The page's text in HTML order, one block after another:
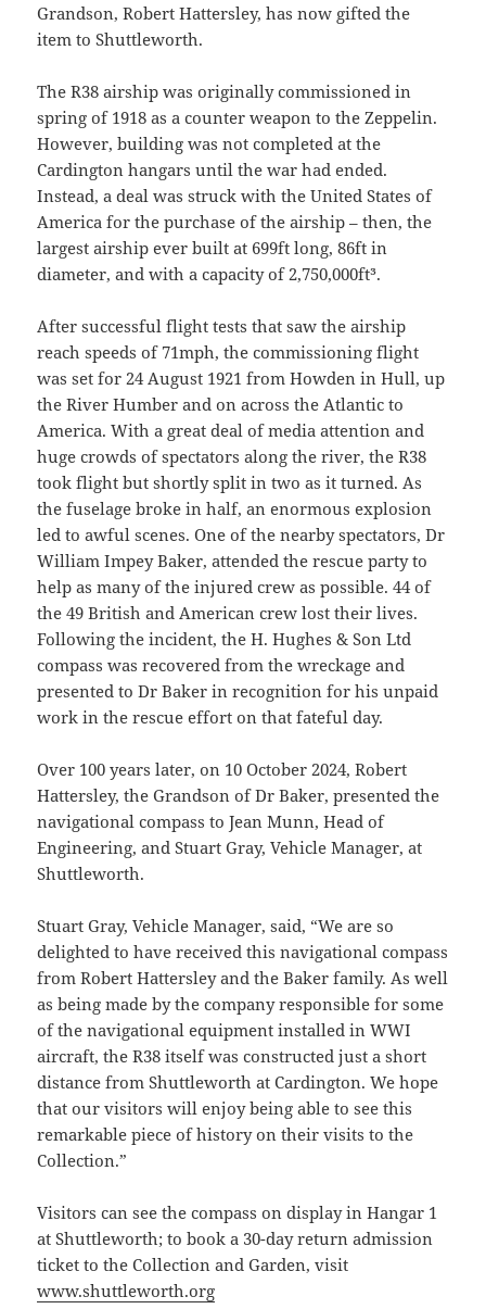
Grandson, Robert Hattersley, has now gifted the
item to Shuttleworth.
The R38 airship was originally commissioned in
spring of 1918 as a counter weapon to the Zeppelin.
However, building was not completed at the
Cardington hangars until the war had ended.
Instead, a deal was struck with the United States of
America for the purchase of the airship – then, the
largest airship ever built at 699ft long, 86ft in
diameter, and with a capacity of 2,750,000ft³.
After successful flight tests that saw the airship
reach speeds of 71mph, the commissioning flight
was set for 24 August 1921 from Howden in Hull, up
the River Humber and on across the Atlantic to
America. With a great deal of media attention and
huge crowds of spectators along the river, the R38
took flight but shortly split in two as it turned. As
the fuselage broke in half, an enormous explosion
led to awful scenes. One of the nearby spectators, Dr
William Impey Baker, attended the rescue party to
help as many of the injured crew as possible. 44 of
the 49 British and American crew lost their lives.
Following the incident, the H. Hughes & Son Ltd
compass was recovered from the wreckage and
presented to Dr Baker in recognition for his unpaid
work in the rescue effort on that fateful day.
Over 100 years later, on 10 October 2024, Robert
Hattersley, the Grandson of Dr Baker, presented the
navigational compass to Jean Munn, Head of
Engineering, and Stuart Gray, Vehicle Manager, at
Shuttleworth.
Stuart Gray, Vehicle Manager, said, “We are so
delighted to have received this navigational compass
from Robert Hattersley and the Baker family. As well
as being made by the company responsible for some
of the navigational equipment installed in WWI
aircraft, the R38 itself was constructed just a short
distance from Shuttleworth at Cardington. We hope
that our visitors will enjoy being able to see this
remarkable piece of history on their visits to the
Collection.”
Visitors can see the compass on display in Hangar 1
at Shuttleworth; to book a 30-day return admission
ticket to the Collection and Garden, visit
www.shuttleworth.org